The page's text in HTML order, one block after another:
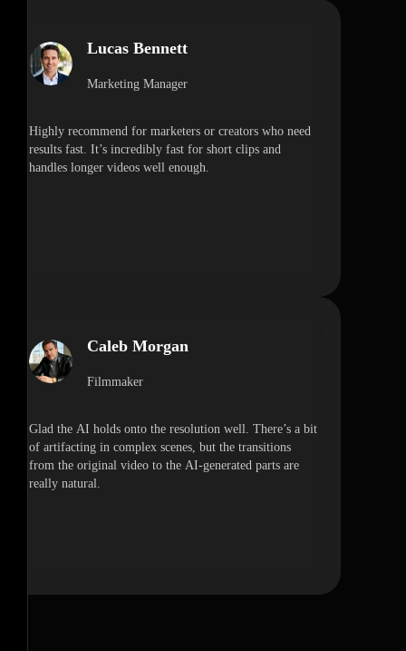
Lucas Bennett
Marketing Manager
Highly recommend for marketers or creators who need
results fast. It’s incredibly fast for short clips and
handles longer videos well enough.
Caleb Morgan
Filmmaker
Glad the AI holds onto the resolution well. There’s a bit
of artifacting in complex scenes, but the transitions
from the original video to the AI-generated parts are
really natural.